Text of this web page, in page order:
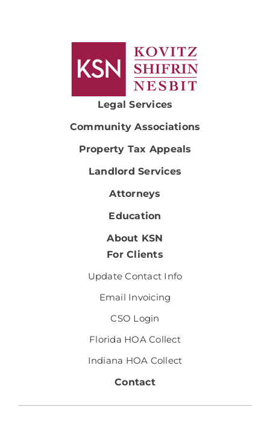
Legal Services
Community Associations
Property Tax Appeals
Landlord Services
Attorneys
Education
About KSN
For Clients
Update Contact Info
Email Invoicing
CSO Login
Florida HOA Collect
Indiana HOA Collect
Contact